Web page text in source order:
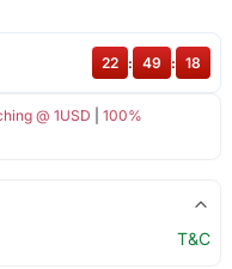
@ 1USD
100%
22 : 49 : 18
T&C